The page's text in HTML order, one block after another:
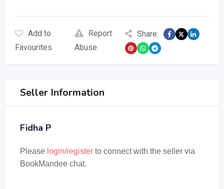
Add to
Favourites
Report
Abuse
Share:
Seller Information
Fidha P
Please login/register to connect with the seller via
BookMandee chat.